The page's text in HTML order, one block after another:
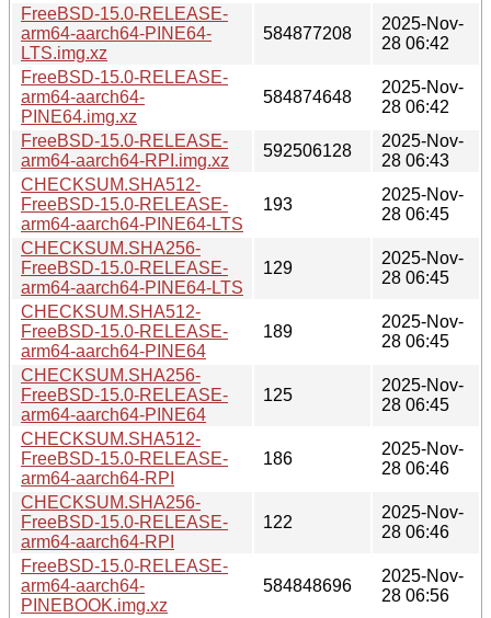
FreeBSD-15.0-RELEASE-
arm64-aarch64-PINE64-
LTS.img.xz
584877208
2025-Nov-
28 06:42
FreeBSD-15.0-RELEASE-
arm64-aarch64-
PINE64.img.xz
584874648
2025-Nov-
28 06:42
FreeBSD-15.0-RELEASE-
arm64-aarch64-RPI.img.xz
592506128
2025-Nov-
28 06:43
CHECKSUM.SHA512-
FreeBSD-15.0-RELEASE-
arm64-aarch64-PINE64-LTS
193
2025-Nov-
28 06:45
CHECKSUM.SHA256-
FreeBSD-15.0-RELEASE-
arm64-aarch64-PINE64-LTS
129
2025-Nov-
28 06:45
CHECKSUM.SHA512-
FreeBSD-15.0-RELEASE-
arm64-aarch64-PINE64
189
2025-Nov-
28 06:45
CHECKSUM.SHA256-
FreeBSD-15.0-RELEASE-
arm64-aarch64-PINE64
125
2025-Nov-
28 06:45
CHECKSUM.SHA512-
FreeBSD-15.0-RELEASE-
arm64-aarch64-RPI
186
2025-Nov-
28 06:46
CHECKSUM.SHA256-
FreeBSD-15.0-RELEASE-
arm64-aarch64-RPI
122
2025-Nov-
28 06:46
FreeBSD-15.0-RELEASE-
arm64-aarch64-
PINEBOOK.img.xz
584848696
2025-Nov-
28 06:56